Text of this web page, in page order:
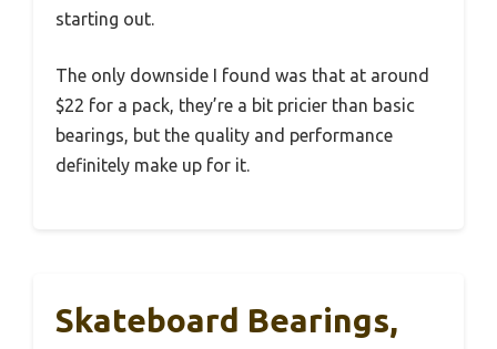
starting out.
The only downside I found was that at around
$22 for a pack, they’re a bit pricier than basic
bearings, but the quality and performance
definitely make up for it.
Skateboard Bearings,